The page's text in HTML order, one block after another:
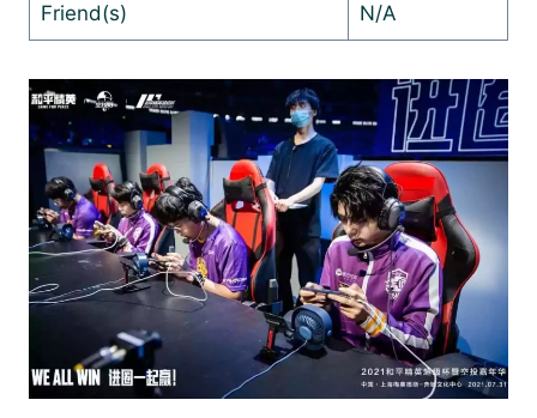
Friend(s) N/A